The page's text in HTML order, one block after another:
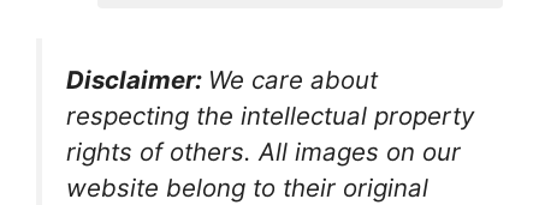
Disclaimer: We care about
respecting the intellectual property
rights of others. All images on our
website belong to their original